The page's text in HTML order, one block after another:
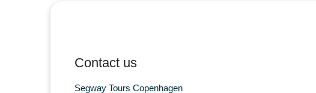
Contact us
Segway Tours Copenhagen